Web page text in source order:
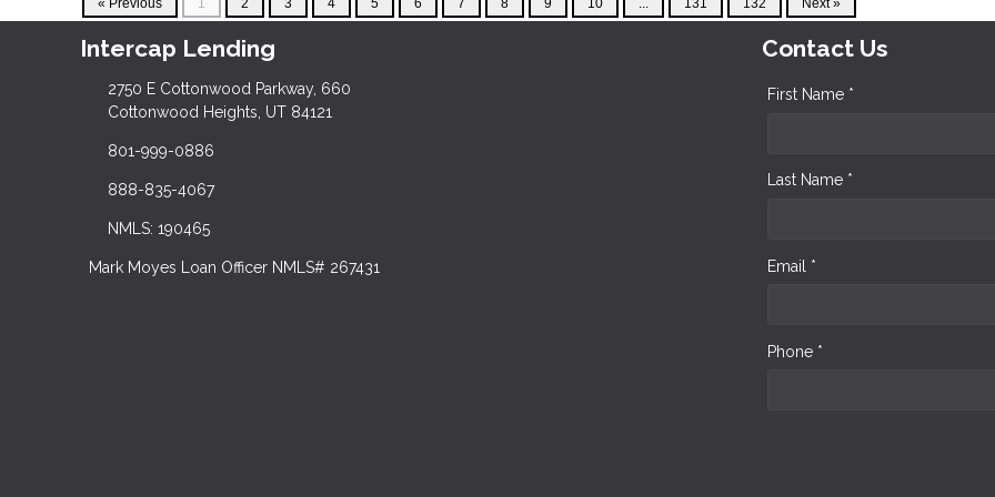
Intercap Lending
2750 E Cottonwood Parkway, 660
Cottonwood Heights, UT 84121
801-999-0886
888-835-4067
NMLS: 190465
Mark Moyes Loan Officer NMLS# 267431
Contact Us
First Name *
Last Name *
Email *
Phone *